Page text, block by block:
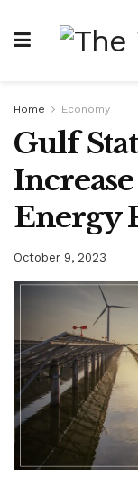
Home Economy
Gulf
Energy
October 9, 2023